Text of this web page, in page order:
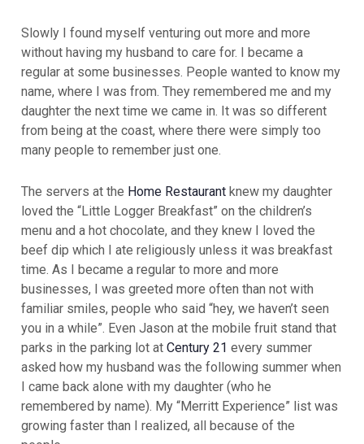
Slowly I found myself venturing out more and more
without having my husband to care for. I became a
regular at some businesses. People wanted to know my
name, where I was from. They remembered me and my
daughter the next time we came in. It was so different
from being at the coast, where there were simply too
many people to remember just one.
The servers at the Home Restaurant knew my daughter
loved the “Little Logger Breakfast” on the children’s
menu and a hot chocolate, and they knew I loved the
beef dip which I ate religiously unless it was breakfast
time. As I became a regular to more and more
businesses, I was greeted more often than not with
familiar smiles, people who said “hey, we haven’t seen
you in a while”. Even Jason at the mobile fruit stand that
parks in the parking lot at Century 21 every summer
asked how my husband was the following summer when
I came back alone with my daughter (who he
remembered by name). My “Merritt Experience” list was
growing faster than I realized, all because of the